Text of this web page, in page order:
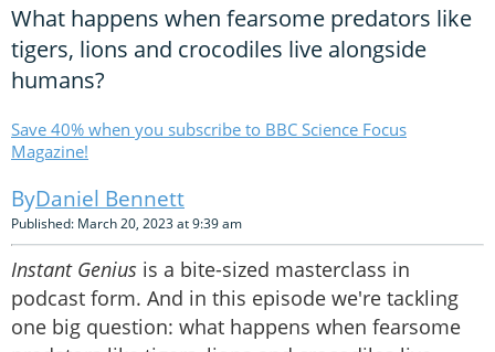
What happens when fearsome predators like
tigers, lions and crocodiles live alongside
humans?
Save 40% when you subscribe to BBC Science Focus
Magazine!
Daniel Bennett
Published: March 20, 2023 at 9:39 am
Instant Genius is a bite-sized masterclass in
podcast form. And in this episode we're tackling
one big question: what happens when fearsome